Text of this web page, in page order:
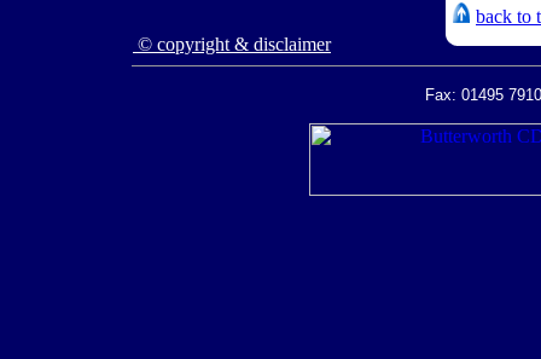
back to
© copyright & disclaimer
Fax: 01495